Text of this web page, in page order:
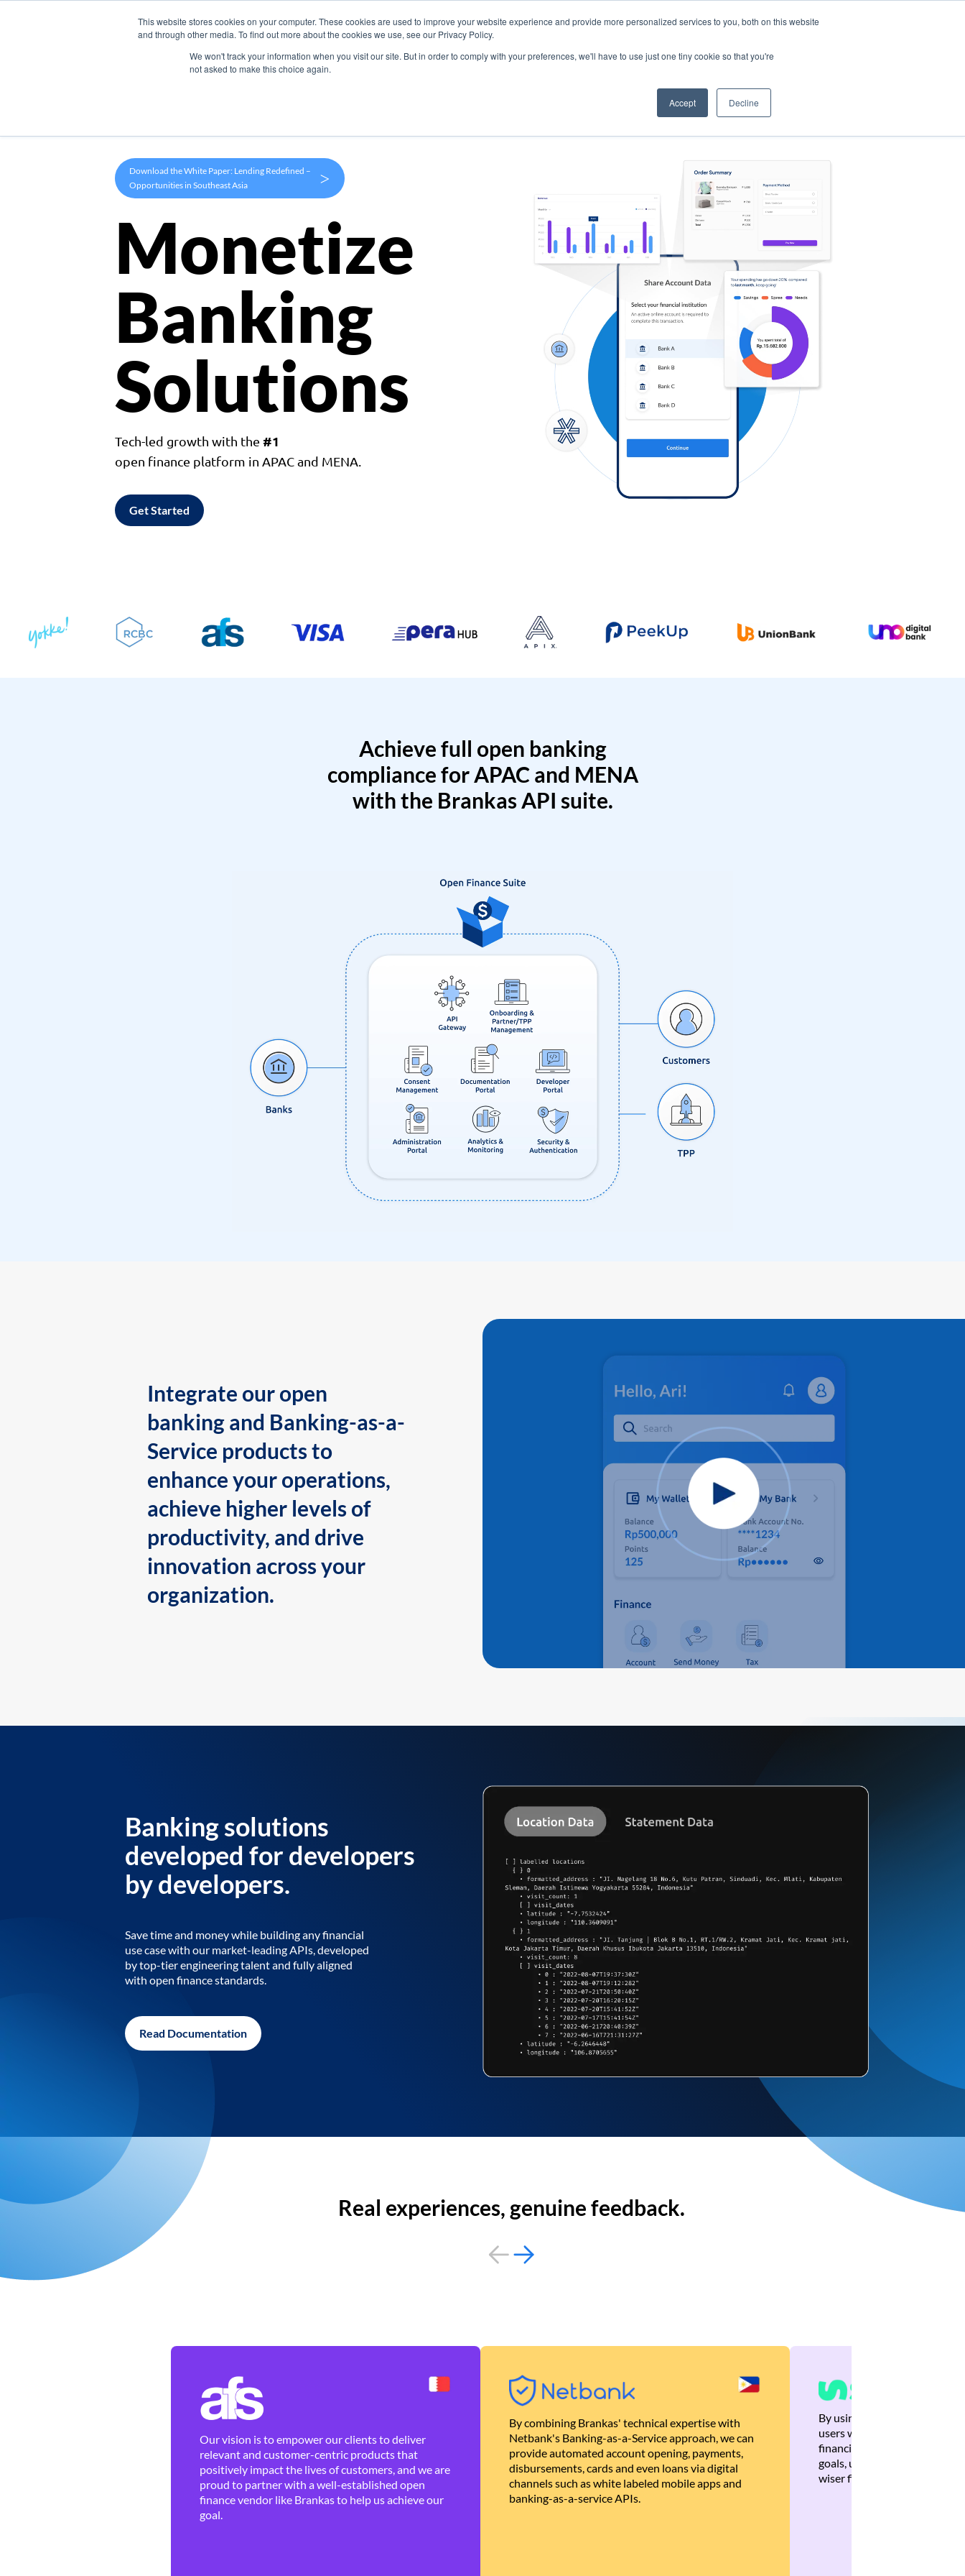
This website stores cookies on your computer. These cookies are used to improve your website experience and provide more personalized services to you, both on this website
and through other media. To find out more about the cookies we use, see our Privacy Policy.
We won't track your information when you visit our site. But in order to comply with your preferences, we'll have to use just one tiny cookie so that you're
not asked to make this choice again.
Accept Decline
Products Use Cases Company
Download the White Paper: Lending Redefined –
Opportunities in Southeast Asia
>
Monetize
Banking
Solutions
Tech-led growth with the #1
open finance platform in APAC and MENA.
Get Started
Achieve full open banking
compliance for APAC and MENA
with the Brankas API suite.
Integrate our open
banking and Banking-as-a-
Service products to
enhance your operations,
achieve higher levels of
productivity, and drive
innovation across your
organization.
Banking solutions
developed for developers
by developers.
Save time and money while building any financial
use case with our market-leading APIs, developed
by top-tier engineering talent and fully aligned
with open finance standards.
Read Documentation
Real experiences, genuine feedback.
Our vision is to empower our clients to deliver
relevant and customer-centric products that
positively impact the lives of customers, and we are
proud to partner with a well-established open
finance vendor like Brankas to help us achieve our
goal.
By combining Brankas' technical expertise with
Netbank's Banking-as-a-Service approach, we can
provide automated account opening, payments,
disbursements, cards and even loans via digital
channels such as white labeled mobile apps and
banking-as-a-service APIs.
By using Brankas APIs, we
users with quick,
financial recommendations
goals, ultimately helping
wiser financial decisions.